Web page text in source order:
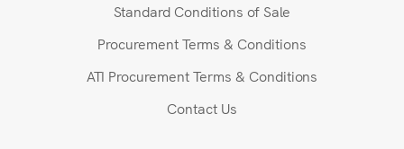
Standard Conditions of Sale
Procurement Terms & Conditions
ATI Procurement Terms & Conditions
Contact Us